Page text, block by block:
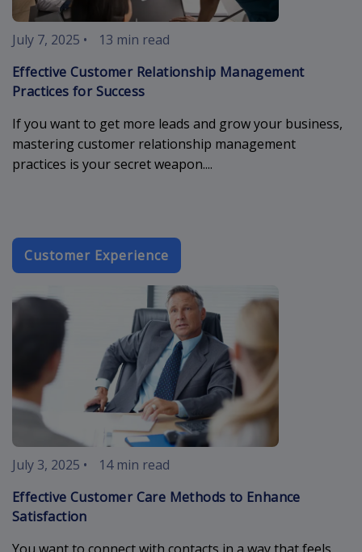
July 7, 2025 •
13 min read
Effective Customer Relationship Management
Practices for Success
If you want to get more leads and grow your business,
mastering customer relationship management
practices is your secret weapon....
Customer Experience
customer-
July 3, 2025 •
14 min read
Effective Customer Care Methods to Enhance
Satisfaction
You want to connect with contacts in a way that feels